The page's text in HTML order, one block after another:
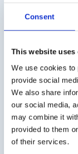
Consent
This website uses
We use cookies to
provide social
We also share
our social media,
may combine it
provided to them
of their services.
Worldwide
Business
Delivery on
order directly via